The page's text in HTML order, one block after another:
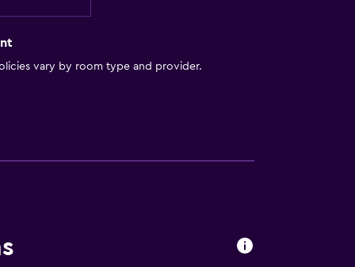
may apply.
vary by room type and provider.